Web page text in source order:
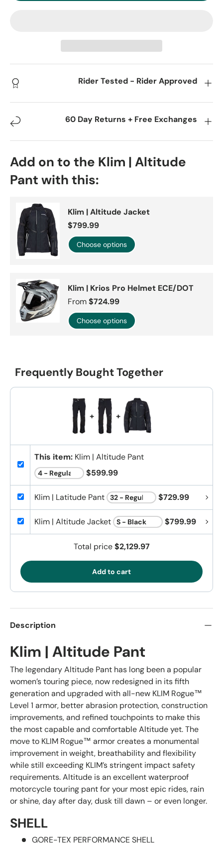
Rider Tested - Rider Approved
60 Day Returns + Free Exchanges
Add on to the Klim | Altitude
Pant with this:
Klim | Altitude Jacket
$799.99
Choose options
Klim | Krios Pro Helmet ECE/DOT
From$724.99
Choose options
Frequently Bought Together
+ +
This item: Klim | Altitude Pant
$599.99
Klim | Latitude Pant $729.99
Klim | Altitude Jacket $799.99
Total price$2,129.97
Add to cart
Description
Klim | Altitude Pant
The legendary Altitude Pant has long been a popular
women’s touring piece, now redesigned in its fifth
generation and upgraded with all-new KLIM Rogue™
Level 1 armor, better abrasion protection, construction
improvements, and refined touchpoints to make this
the most capable and comfortable Altitude yet. The
move to KLIM Rogue™ armor creates a monumental
improvement in weight, breathability and flexibility
while still exceeding KLIM’s stringent impact safety
requirements. Altitude is an excellent waterproof
motorcycle touring pant for your most epic rides, rain
or shine, day after day, dusk till dawn – or even longer.
SHELL
GORE-TEX PERFORMANCE SHELL